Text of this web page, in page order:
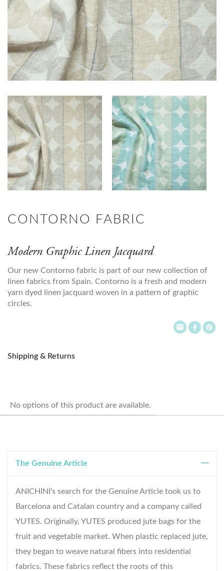
CONTORNO FABRIC
Modern Graphic Linen Jacquard
Our new Contorno fabric is part of our new collection of
linen fabrics from Spain. Contorno is a fresh and modern
yarn dyed linen jacquard woven in a pattern of graphic
circles.
Shipping & Returns
No options of this product are available.
The Genuine Article
ANICHINI’s search for the Genuine Article took us to
Barcelona and Catalan country and a company called
YUTES. Originally, YUTES produced jute bags for the
fruit and vegetable market. When plastic replaced jute,
they began to weave natural fibers into residential
fabrics. These fabrics reflect the roots of this